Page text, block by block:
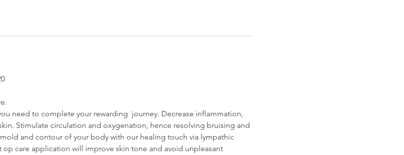
need to complete your rewarding journey. Decrease inflammation,
Stimulate circulation and oxygenation, hence resolving bruising and
and contour of your body with our healing touch via lympathic
op care application will improve skin tone and avoid unpleasant